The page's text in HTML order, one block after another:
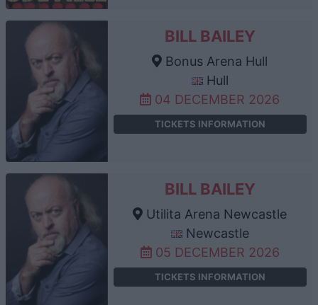
BILL BAILEY
Bonus Arena Hull
Hull
04 DECEMBER 2026
TICKETS INFORMATION
BILL BAILEY
Utilita Arena Newcastle
Newcastle
05 DECEMBER 2026
TICKETS INFORMATION